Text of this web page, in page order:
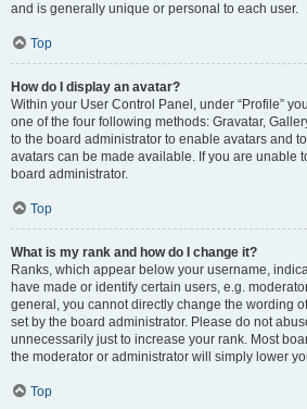
and is generally unique or personal to each user.
Top
How do I display an avatar?
Within your User Control Panel, under “Profile”
one of the four following methods: Gravatar,
to the board administrator to enable avatars and
avatars can be made available. If you are unable
board administrator.
Top
What is my rank and how do I change it?
Ranks, which appear below your username,
have made or identify certain users, e.g.
general, you cannot directly change the wording
set by the board administrator. Please do not
unnecessarily just to increase your rank. Most
the moderator or administrator will simply lower
Top